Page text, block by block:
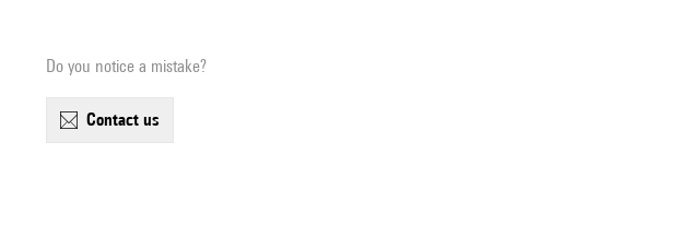
Do you notice a mistake?
contact us